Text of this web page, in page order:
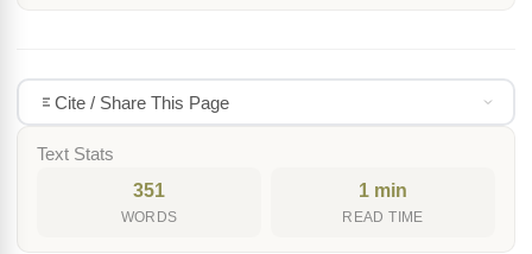
Cite / Share This Page
Text Stats
351
WORDS
1 min
READ TIME